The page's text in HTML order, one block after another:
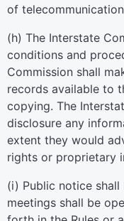
of
(h) The Interstate
conditions and
Commission shall
records available to
copying. The
disclosure any
extent they would
rights or proprietary
(i) Public notice
meetings shall be